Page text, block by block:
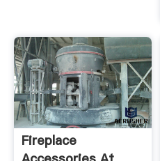
Fireplace